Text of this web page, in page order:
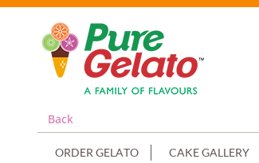
Back
ORDER GELATO CAKE GALLERY